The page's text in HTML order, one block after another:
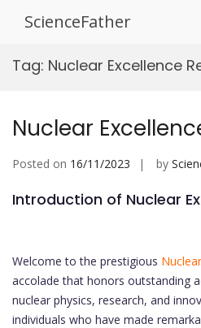
ScienceFather
Tag: Nuclear Excellence
Nuclear
Posted on 16/11/2023 by
Introduction of Nuclear
Welcome to the prestigious
accolade that honors outstanding
nuclear physics, research, and
individuals who have made